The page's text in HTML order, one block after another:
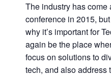
The industry has
conference in 2015,
why it’s important for
again be the place
focus on solutions to
tech, and also address